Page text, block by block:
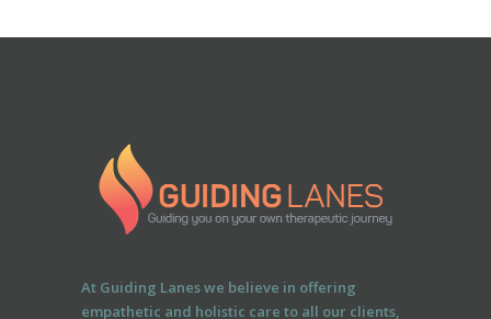
At Guiding Lanes we believe in offering
empathetic and holistic care to all our clients,